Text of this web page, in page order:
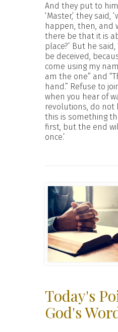
And they put to
‘Master,’ they said,
happen, then, and
there be that it is
place?’ But he
be deceived,
come using my
am the one” and
hand.” Refuse to
when you hear of
revolutions, do not
this is something
first, but the end
once.’
Today's
God's